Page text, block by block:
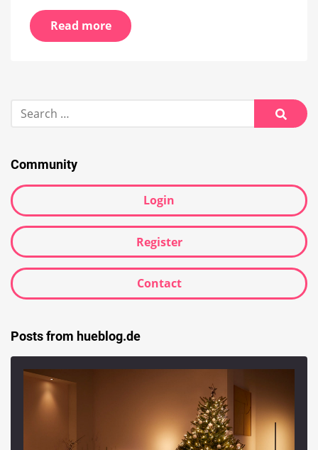
Read more
Search
for:
Search
Community
Login
Register
Contact
Posts from hueblog.de